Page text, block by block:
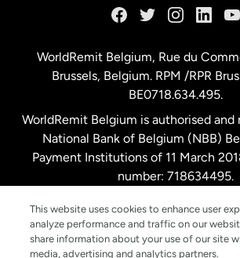
Malaysia
Netherlands
New Zealand
Spain
WorldRemit Belgium, Rue du
Brussels, Belgium. RPM /RPR
BE0718.634.495.
WorldRemit Belgium is authorised
National Bank of Belgium (NBB)
Payment Institutions of 11 March
number: 718634495.
This website uses cookies to enhance user
analyze performance and traffic on our
share information about your use of our site
media, advertising and analytics partners.